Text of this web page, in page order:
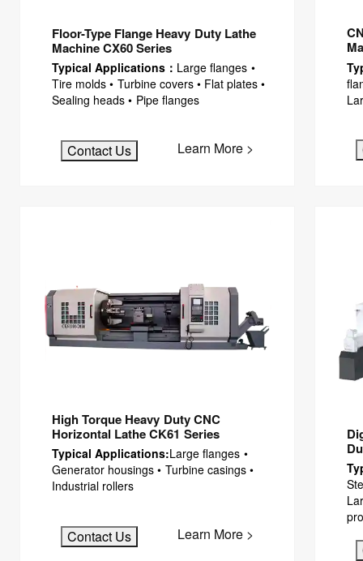
Floor-Type Flange Heavy Duty Lathe
Machine CX60 Series
Typical Applications： Large flanges •
Tire molds • Turbine covers • Flat plates •
Sealing heads • Pipe flanges
Contact Us Learn More >
High Torque Heavy Duty CNC
Horizontal Lathe CK61 Series
Typical Applications:Large flanges •
Generator housings • Turbine casings •
Industrial rollers
Contact Us Learn More >